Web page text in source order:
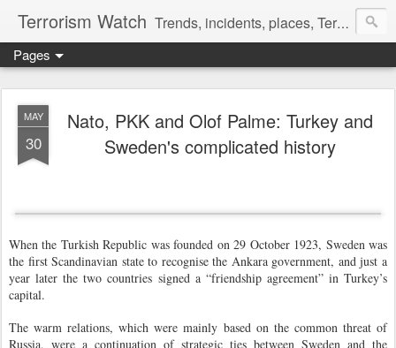
Terrorism Watch Trends, incidents, places, Terror Victims.
Pages
MAY
30
Nato, PKK and Olof Palme: Turkey and
Sweden's complicated history
When the Turkish Republic was founded on 29 October 1923, Sweden was
the first Scandinavian state to recognise the Ankara government, and just a
year later the two countries signed a “friendship agreement” in Turkey’s
capital.
The warm relations, which were mainly based on the common threat of
Russia, were a continuation of strategic ties between Sweden and the